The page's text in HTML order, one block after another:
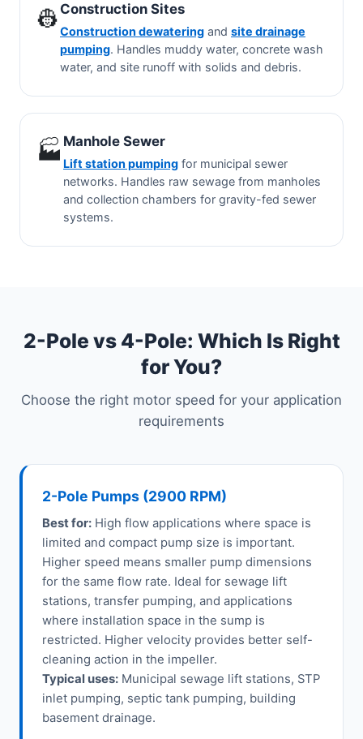
👷 Construction Sites
Construction dewatering and site drainage
pumping. Handles muddy water, concrete wash
water, and site runoff with solids and debris.
🏭 Manhole Sewer
Lift station pumping for municipal sewer
networks. Handles raw sewage from manholes
and collection chambers for gravity-fed sewer
systems.
2-Pole vs 4-Pole: Which Is Right
for You?
Choose the right motor speed for your application
requirements
2-Pole Pumps (2900 RPM)
Best for: High flow applications where space is
limited and compact pump size is important.
Higher speed means smaller pump dimensions
for the same flow rate. Ideal for sewage lift
stations, transfer pumping, and applications
where installation space in the sump is
restricted. Higher velocity provides better self-
cleaning action in the impeller.
Typical uses: Municipal sewage lift stations, STP
inlet pumping, septic tank pumping, building
basement drainage.